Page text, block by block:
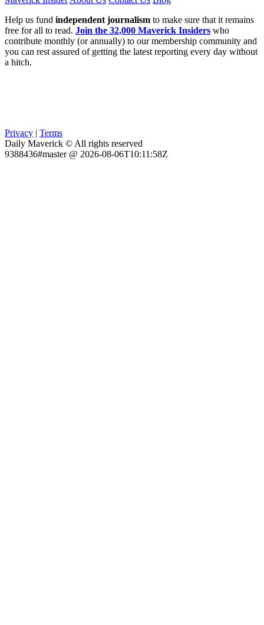
Help us fund independent journalism to make sure that it remains
free for all to read. Join the 32,000 Maverick Insiders who
contribute monthly (or annually) to our membership community and
you can rest assured of getting the latest reporting every day without
a hitch.
Privacy | Terms
Daily Maverick © All rights reserved
9388436#master @ 2026-08-06T10:11:58Z